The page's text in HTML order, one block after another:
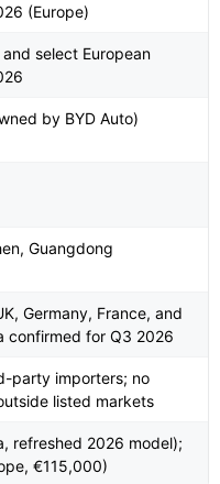
(Europe)
select European
by BYD Auto)
Guangdong
Germany, France, and
confirmed for Q3 2026
party importers; no
listed markets
refreshed 2026 model);
€115,000)